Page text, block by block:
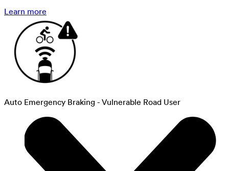
Learn more
Auto Emergency Braking - Vulnerable Road User